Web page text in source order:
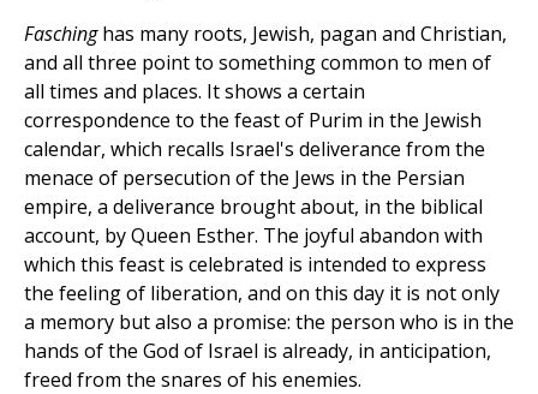
Faschinghas many roots, Jewish, pagan and Christian,
and all three point to something common to men of
all times and places. It shows a certain
correspondence to the feast of Purim in the Jewish
calendar, which recalls Israel's deliverance from the
menace of persecution of the Jews in the Persian
empire, a deliverance brought about, in the biblical
account, by Queen Esther. The joyful abandon with
which this feast is celebrated is intended to express
the feeling of liberation, and on this day it is not only
a memory but also a promise: the person who is in the
hands of the God of Israel is already, in anticipation,
freed from the snares of his enemies.